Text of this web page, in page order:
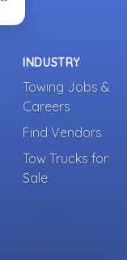
INDUSTRY
Towing Jobs &
Careers
Find Vendors
Tow Trucks for
Sale